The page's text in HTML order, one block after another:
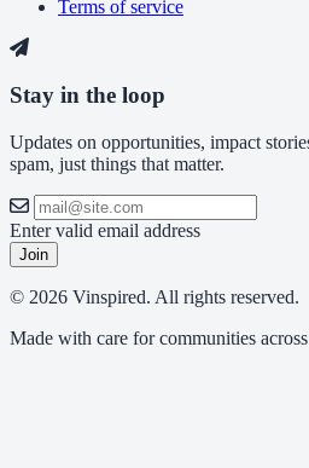
Terms of service
Stay in the loop
Updates on opportunities, impact
spam, just things that matter.
Enter valid email address
Join
© 2026 Vinspired. All rights reserved.
Made with care for communities